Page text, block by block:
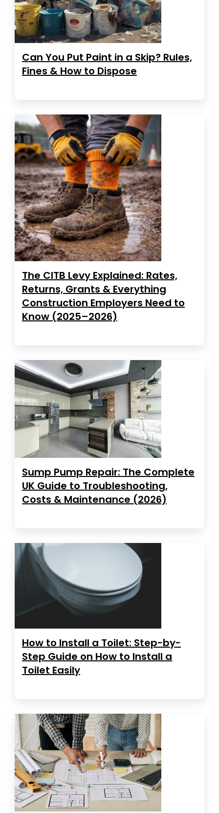
Can You Put Paint in a Skip? Rules,
Fines & How to Dispose
The CITB Levy Explained: Rates,
Returns, Grants & Everything
Construction Employers Need to
Know (2025–2026)
Sump Pump Repair: The Complete
UK Guide to Troubleshooting,
Costs & Maintenance (2026)
How to Install a Toilet: Step-by-
Step Guide on How to Install a
Toilet Easily